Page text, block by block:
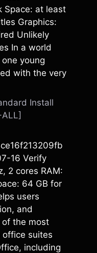
Space: at least
Graphics:
Unlikely
In a world
young
with the very
Install
16 Verify
2 cores RAM:
64 GB for
users
and
of the most
suites
including